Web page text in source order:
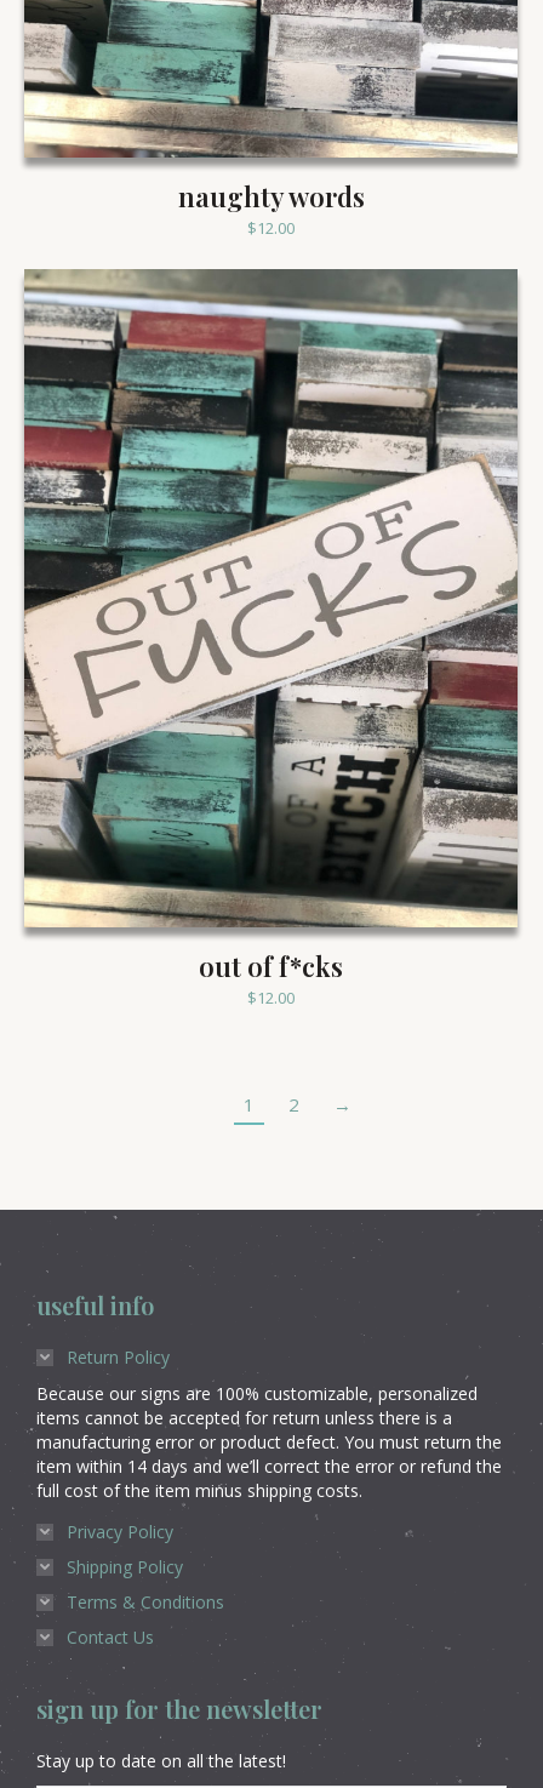
naughty words
$12.00
out of f*cks
$12.00
1 2 →
useful info
Return Policy
Because our signs are 100% customizable, personalized
items cannot be accepted for return unless there is a
manufacturing error or product defect. You must return the
item within 14 days and we’ll correct the error or refund the
full cost of the item minus shipping costs.
Privacy Policy
Shipping Policy
Terms & Conditions
Contact Us
sign up for the newsletter
Stay up to date on all the latest!